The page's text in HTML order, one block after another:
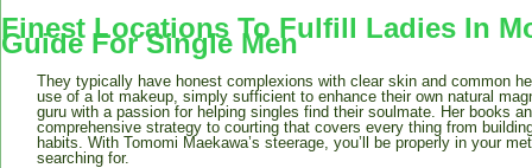
Finest Locations To Fulfill Ladies In
Guide For Single Men
They typically have honest complexions with clear skin and common
use of a lot makeup, simply sufficient to enhance their own natural
guru with a passion for helping singles find their soulmate. Her books
comprehensive strategy to courting that covers every thing from
habits. With Tomomi Maekawa’s steerage, you’ll be properly in your
searching for.